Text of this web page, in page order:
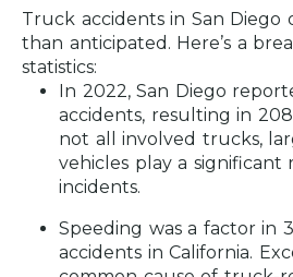
Truck accidents in San
than anticipated. Here’s a
statistics:
In 2022, San Diego
accidents, resulting in
not all involved trucks,
vehicles play a significant
incidents.
Speeding was a factor in
accidents in California.